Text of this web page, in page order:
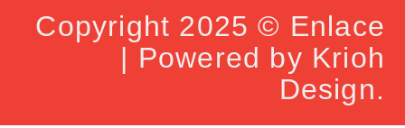
Copyright 2025 © Enlace
| Powered by Krioh
Design.